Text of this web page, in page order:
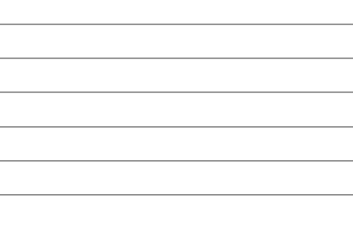
and Beyond for You
able to sell you a new or used vehicle,
of your fleet like we can. We believe in providing
over the phone whenever possible. If we’re
trucks working at peak performance.
and prioritize your uptime. All of our experts